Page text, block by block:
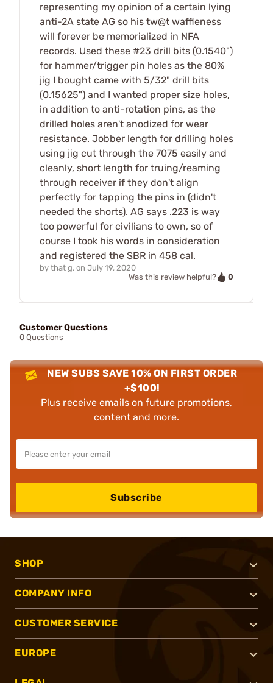
representing my opinion of a certain lying
anti-2A state AG so his tw@t waffleness
will forever be memorialized in NFA
records. Used these #23 drill bits (0.1540")
for hammer/trigger pin holes as the 80%
jig I bought came with 5/32" drill bits
(0.15625") and I wanted proper size holes,
in addition to anti-rotation pins, as the
drilled holes aren't anodized for wear
resistance. Jobber length for drilling holes
using jig cut through the 7075 easily and
cleanly, short length for truing/reaming
through receiver if they don't align
perfectly for tapping the pins in (didn't
needed the shorts). AG says .223 is way
too powerful for civilians to own, so of
course I took his words in consideration
and registered the SBR in 458 cal.
by that g. on July 19, 2020
Was this review helpful?
0
Customer Questions
0 Questions
NEW SUBS SAVE 10% ON FIRST ORDER
+$100!
Plus receive emails on future promotions,
content and more.
Subscribe
SHOP
COMPANY INFO
CUSTOMER SERVICE
EUROPE